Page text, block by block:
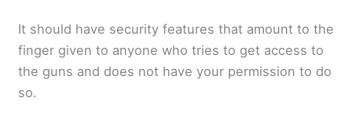
It should have security features that amount to the
finger given to anyone who tries to get access to
the guns and does not have your permission to do
so.